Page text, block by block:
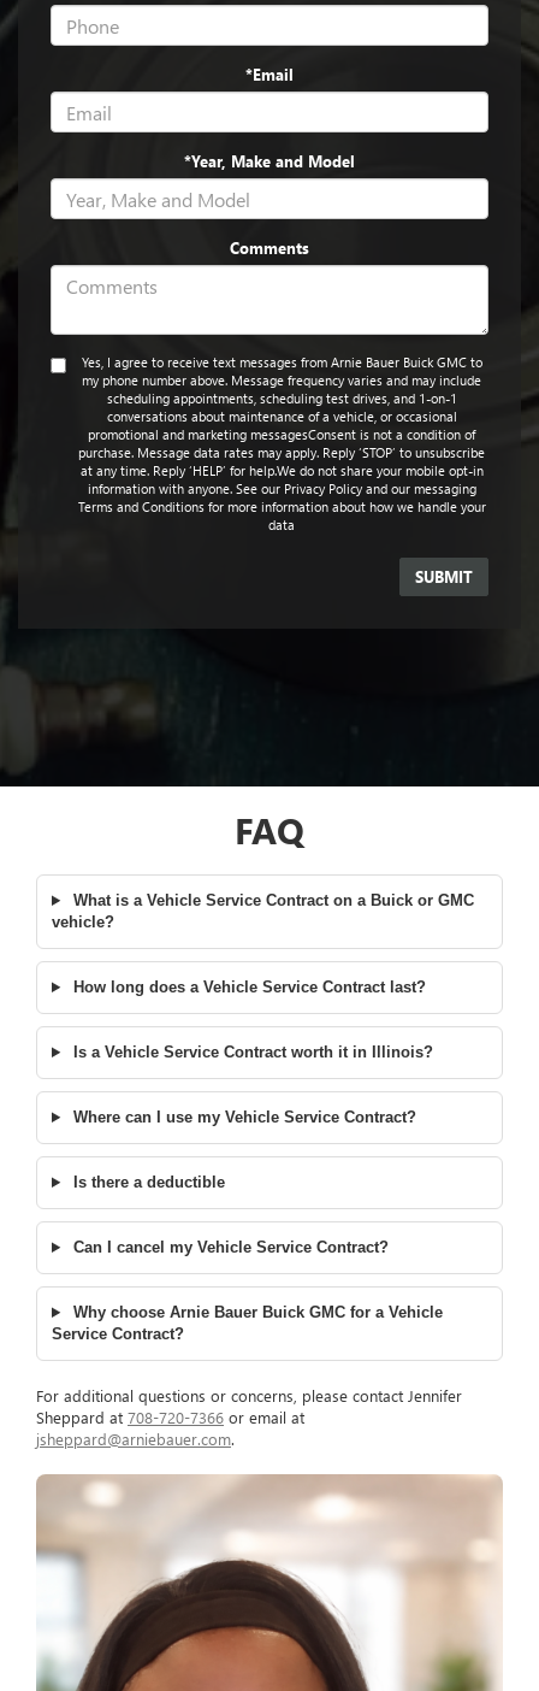
*Email
*Year, Make and Model
Comments
Yes, I agree to receive text messages from Arnie Bauer Buick GMC to
my phone number above. Message frequency varies and may include
scheduling appointments, scheduling test drives, and 1-on-1
conversations about maintenance of a vehicle, or occasional
promotional and marketing messagesConsent is not a condition of
purchase. Message data rates may apply. Reply ‘STOP’ to unsubscribe
at any time. Reply ‘HELP’ for help.We do not share your mobile opt-in
information with anyone. See our Privacy Policy and our messaging
Terms and Conditions for more information about how we handle your
data
FAQ
What is a Vehicle Service Contract on a Buick or GMC
vehicle?
How long does a Vehicle Service Contract last?
Is a Vehicle Service Contract worth it in Illinois?
Where can I use my Vehicle Service Contract?
Is there a deductible
Can I cancel my Vehicle Service Contract?
Why choose Arnie Bauer Buick GMC for a Vehicle
Service Contract?
For additional questions or concerns, please contact Jennifer
Sheppard at 708-720-7366 or email at
jsheppard@arniebauer.com.